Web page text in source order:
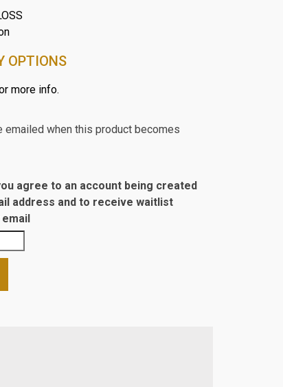
OPTIONS
more info.
when this product becomes
agree to an account being created
address and to receive waitlist